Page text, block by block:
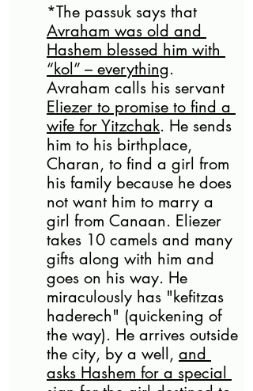
*The passuk says that
Avraham was old and
Hashem blessed him with
“kol” – everything.
Avraham calls his servant
Eliezer to promise to find a
wife for Yitzchak. He sends
him to his birthplace,
Charan, to find a girl from
his family because he does
not want him to marry a
girl from Canaan. Eliezer
takes 10 camels and many
gifts along with him and
goes on his way. He
miraculously has "kefitzas
haderech" (quickening of
the way). He arrives outside
the city, by a well, and
asks Hashem for a special